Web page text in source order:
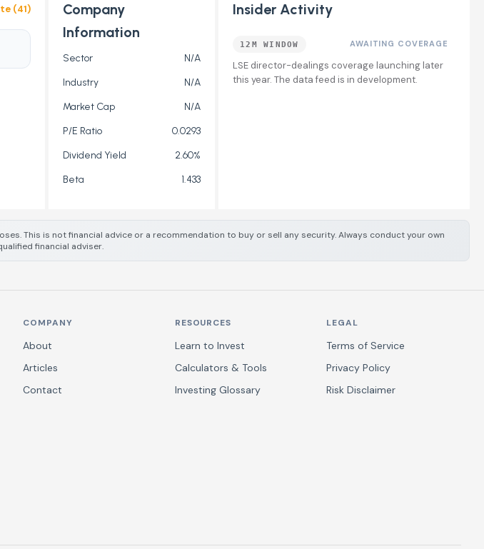
This is not financial advice or a recommendation to buy or sell any security. Always conduct your own
financial adviser.
(41)
Company
Information
Sector
N/A
Industry
N/A
Market Cap
N/A
P/E Ratio
0.0293
Dividend Yield
2.60%
Beta
1.433
Insider Activity
12M WINDOW AWAITING COVERAGE
LSE director-dealings coverage launching later
this year. The data feed is in development.
COMPANY
About
Articles
Contact
RESOURCES
Learn to Invest
Calculators & Tools
Investing Glossary
LEGAL
Terms of Service
Privacy Policy
Risk Disclaimer